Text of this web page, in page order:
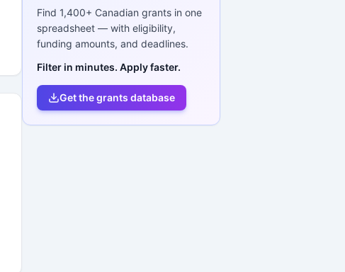
Find 1,400+ Canadian grants in one
spreadsheet — with eligibility,
funding amounts, and deadlines.
Filter in minutes. Apply faster.
Get the grants database